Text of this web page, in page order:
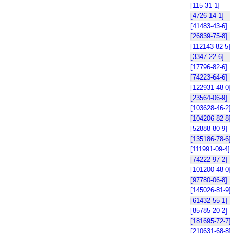
[115-31-1]
[4726-14-1]
[41483-43-6]
[26839-75-8]
[112143-82-5]
[3347-22-6]
[17796-82-6]
[74223-64-6]
[122931-48-
[23564-06-9]
[103628-46-
[104206-82-
[52888-80-9]
[135186-78-
[111991-09-4]
[74222-97-2]
[101200-48-
[97780-06-8]
[145026-81-
[61432-55-1]
[85785-20-2]
[181695-72-
[210631-68-